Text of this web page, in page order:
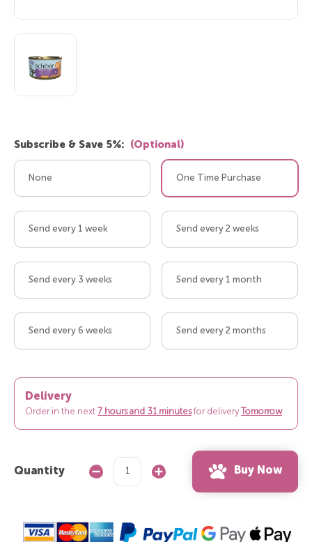
Subscribe & Save 5%: (Optional)
None One Time Purchase
Send every 1 week Send every 2 weeks
Send every 3 weeks Send every 1 month
Send every 6 weeks Send every 2 months
Delivery
Order in the next 7 hours and 31 minutesfor delivery Tomorrow.
Quantity
Decrease
Quantity:
Increase
Buy Now